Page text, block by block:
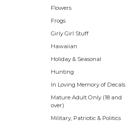
Flowers
Frogs
Girly Girl Stuff
Hawaiian
Holiday & Seasonal
Hunting
In Loving Memory of Decals
Mature Adult Only (18 and
over)
Military, Patriotic & Politics